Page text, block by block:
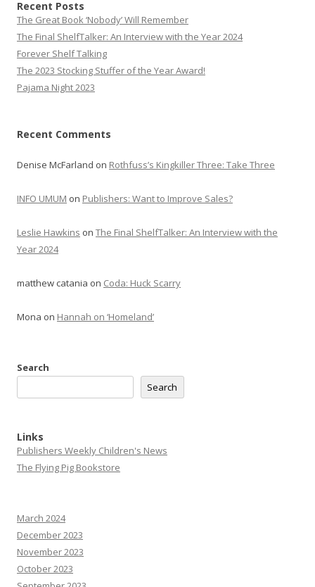
Recent Posts
The Great Book ‘Nobody’ Will Remember
The Final ShelfTalker: An Interview with the Year 2024
Forever Shelf Talking
The 2023 Stocking Stuffer of the Year Award!
Pajama Night 2023
Recent Comments
Denise McFarland on Rothfuss’s Kingkiller Three: Take Three
INFO UMUM on Publishers: Want to Improve Sales?
Leslie Hawkins on The Final ShelfTalker: An Interview with the
Year 2024
matthew catania on Coda: Huck Scarry
Mona on Hannah on ‘Homeland’
Search
Search
Links
Publishers Weekly Children's News
The Flying Pig Bookstore
March 2024
December 2023
November 2023
October 2023